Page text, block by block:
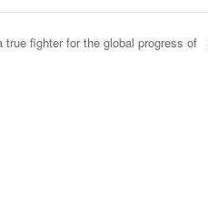
fighter for the global progress of